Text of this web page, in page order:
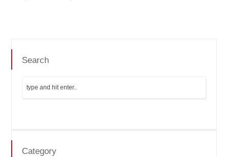
Search
Category